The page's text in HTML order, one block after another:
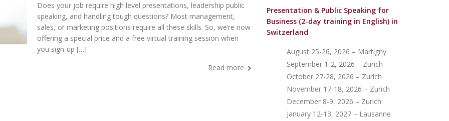
Does your job require high level presentations, leadership public
speaking, and handling tough questions? Most management,
sales, or marketing positions require all these skills. So, we’re now
offering a special price and a free virtual training session when
you sign-up […]
Read more
Presentation & Public Speaking for
Business (2-day training in English) in
Switzerland
August 25-26, 2026 – Martigny
September 1-2, 2026 – Zurich
October 27-28, 2026 – Zurich
November 17-18, 2026 – Zurich
December 8-9, 2026 – Zurich
January 12-13, 2027 – Lausanne